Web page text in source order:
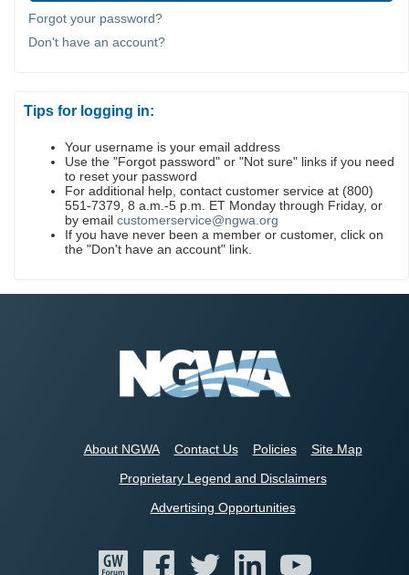
Forgot your password?
Don't have an account?
Tips for logging in:
Your username is your email address
Use the "Forgot password" or "Not sure" links if you need
to reset your password
For additional help, contact customer service at (800)
551-7379, 8 a.m.-5 p.m. ET Monday through Friday, or
by email customerservice@ngwa.org
If you have never been a member or customer, click on
the "Don't have an account" link.
About NGWA Contact Us Policies
Site Map
Proprietary Legend and Disclaimers
Advertising Opportunities